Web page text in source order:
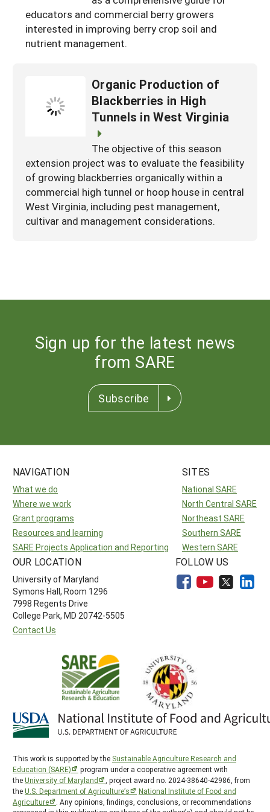
South
West
On-Farm Energy
Farm to Table
SARE Outreach Resources
What's New?
Continuing Education Program
Search Grants
educators and commercial berry growers
interested in improving berry crop soil and
nutrient management.
Organic Production of
Blackberries in High
Tunnels in West Virginia
The objective of this season
extension project was to evaluate the feasibility
of growing blackberries organically within a
commercial high tunnel or hoop house in central
West Virginia, including pest management,
cultivar and management considerations.
Sign up for the latest news
from SARE
Subscribe
NAVIGATION
What we do
Where we work
Grant programs
Resources and learning
SARE Projects Application and Reporting
SITES
National SARE
North Central SARE
Northeast SARE
Southern SARE
Western SARE
OUR LOCATION
University of Maryland
Symons Hall, Room 1296
7998 Regents Drive
College Park, MD 20742-5505
Contact Us
FOLLOW US
This work is supported by the Sustainable Agriculture Research and
Education (SARE)
program under a cooperative agreement with
theUniversity of Maryland
, project award no. 2024-38640-42986, from
theU.S. Department of Agriculture’s
National Institute of Food and
Agriculture
. Any opinions, findings, conclusions, or recommendations